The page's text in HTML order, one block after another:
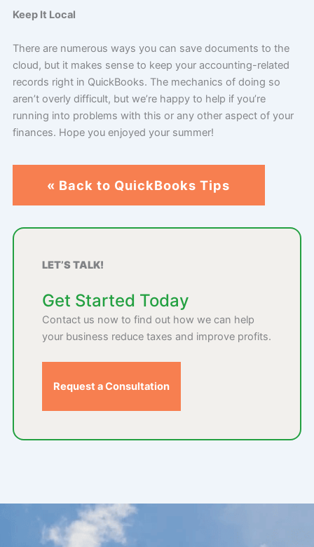
Keep It Local
There are numerous ways you can save documents to the
cloud, but it makes sense to keep your accounting-related
records right in QuickBooks. The mechanics of doing so
aren’t overly difficult, but we’re happy to help if you’re
running into problems with this or any other aspect of your
finances. Hope you enjoyed your summer!
« Back to QuickBooks Tips
LET’S TALK!
Get Started Today
Contact us now to find out how we can help
your business reduce taxes and improve profits.
Request a Consultation